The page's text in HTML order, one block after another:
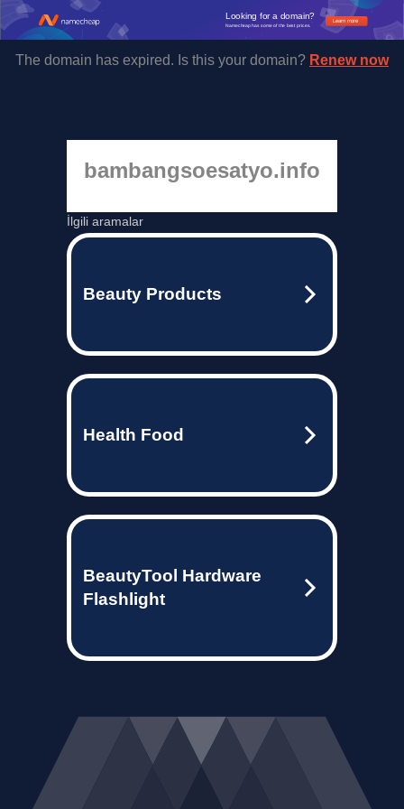
Learn more
Looking for a domain?
Namecheap has some of the best prices.
The domain has expired. Is this your domain? Renew now
bambangsoesatyo.info
İlgili aramalar
Beauty Products
Health Food
BeautyTool Hardware
Flashlight